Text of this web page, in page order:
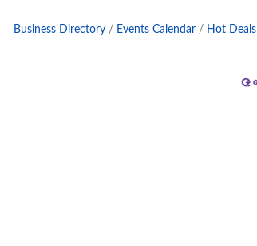
Business Directory Events Calendar Hot Deals